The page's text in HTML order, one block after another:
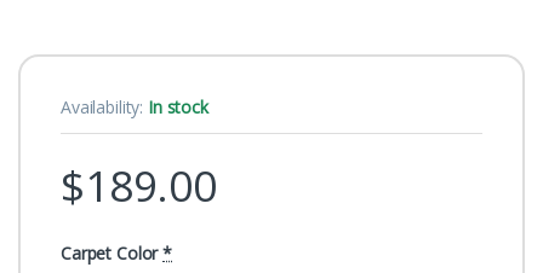
Availability: In stock
$189.00
Carpet Color *